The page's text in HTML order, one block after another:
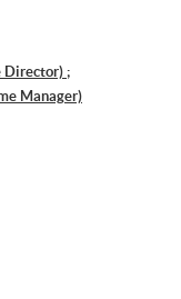
Director) ;
Manager)